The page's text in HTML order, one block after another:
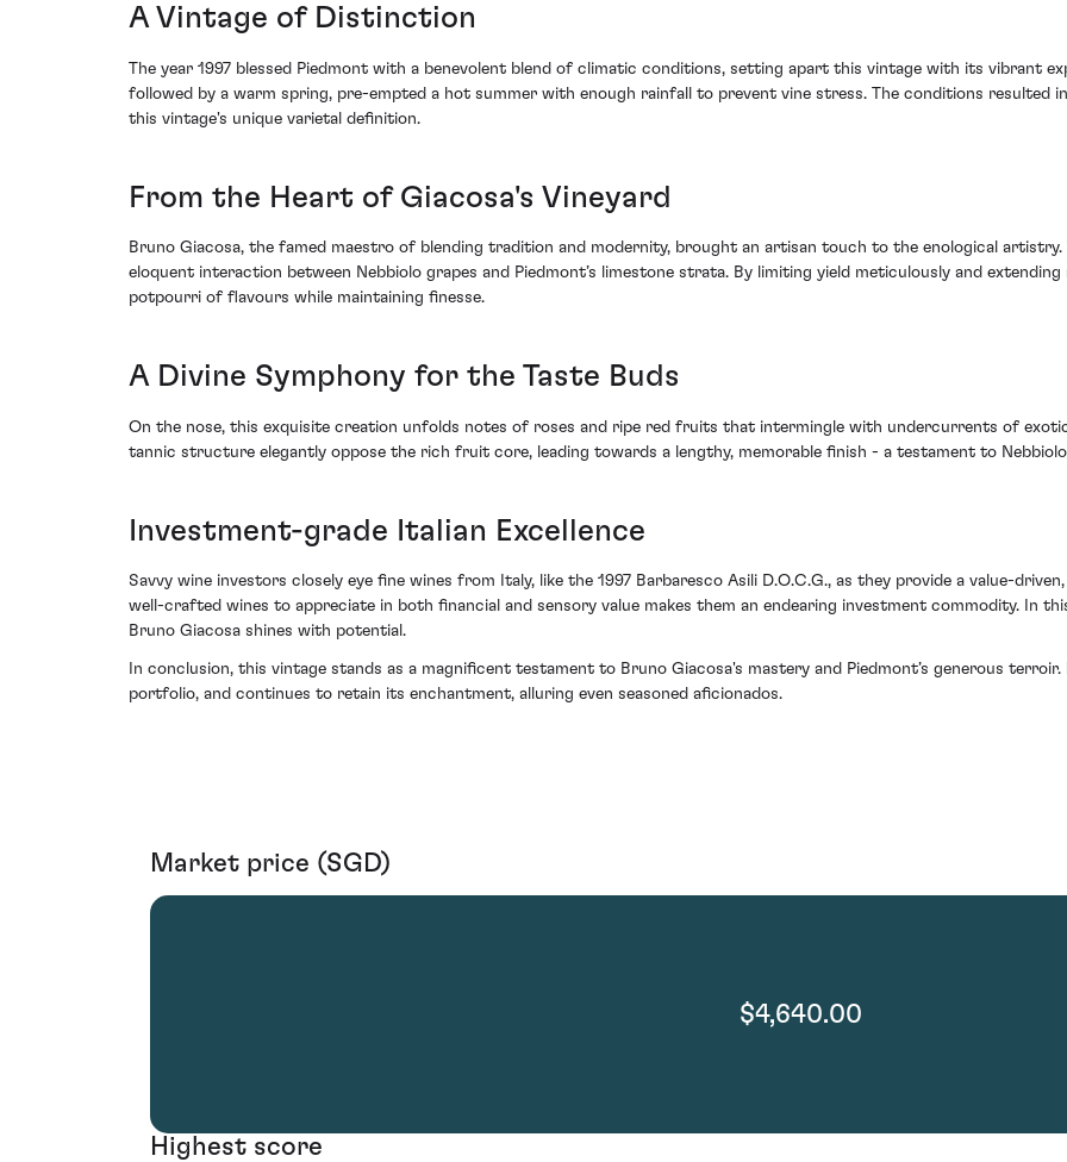
A Vintage of Distinction
The year 1997 blessed Piedmont with a benevolent blend of climatic conditions, setting apart this vintage with its vibrant
followed by a warm spring, pre-empted a hot summer with enough rainfall to prevent vine stress. The conditions resulted
this vintage's unique varietal definition.
From the Heart of Giacosa's Vineyard
Bruno Giacosa, the famed maestro of blending tradition and modernity, brought an artisan touch to the enological artistry.
eloquent interaction between Nebbiolo grapes and Piedmont’s limestone strata. By limiting yield meticulously and
potpourri of flavours while maintaining finesse.
A Divine Symphony for the Taste Buds
On the nose, this exquisite creation unfolds notes of roses and ripe red fruits that intermingle with undercurrents of
tannic structure elegantly oppose the rich fruit core, leading towards a lengthy, memorable finish - a testament to
Investment-grade Italian Excellence
Savvy wine investors closely eye fine wines from Italy, like the 1997 Barbaresco Asili D.O.C.G., as they provide a value-
well-crafted wines to appreciate in both financial and sensory value makes them an endearing investment commodity. In
Bruno Giacosa shines with potential.
In conclusion, this vintage stands as a magnificent testament to Bruno Giacosa's mastery and Piedmont’s generous
portfolio, and continues to retain its enchantment, alluring even seasoned aficionados.
Market price (SGD)
$4,640.00
Highest score